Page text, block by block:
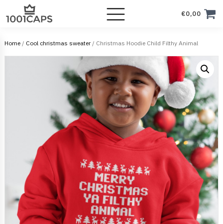
€0,00
Home/ Cool christmas sweater/ Christmas Hoodie Child Filthy Animal